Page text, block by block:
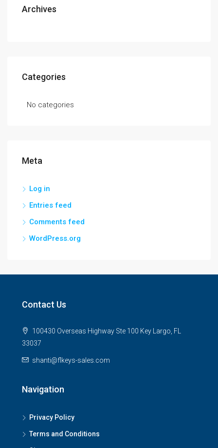
Archives
Categories
No categories
Meta
Log in
Entries feed
Comments feed
WordPress.org
Contact Us
100430 Overseas Highway Ste 100 Key Largo, FL
33037
shanti@flkeys-sales.com
Navigation
Privacy Policy
Terms and Conditions